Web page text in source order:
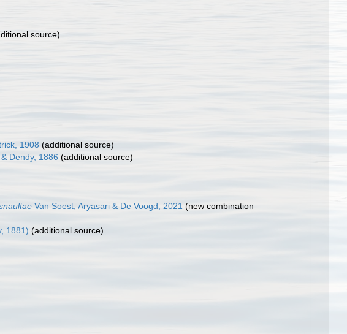
source)
1908 (additional source)
Dendy, 1886 (additional source)
Van Soest, Aryasari & De Voogd, 2021 (new combination
1881) (additional source)